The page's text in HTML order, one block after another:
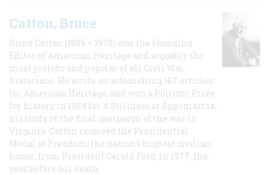
Catton, Bruce
Bruce Catton (1899 – 1978) was the Founding
Editor of American Heritage and arguably the
most prolific and popular of all Civil War
historians. He wrote an astonishing 167 articles
for American Heritage, and won a Pulitzer Prize
for history in 1954 for A Stillness at Appomattox,
his study of the final campaign of the war in
Virginia. Catton received the Presidential
Medal of Freedom, the nation's highest civilian
honor, from President Gerald Ford, in 1977, the
year before his death.